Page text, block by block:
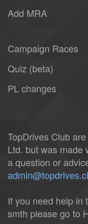
Add MRA
Campaign Races
Quiz (beta)
PL changes
TopDrives Club
Ltd. but was made
a question or
If you need help in
smth please go to